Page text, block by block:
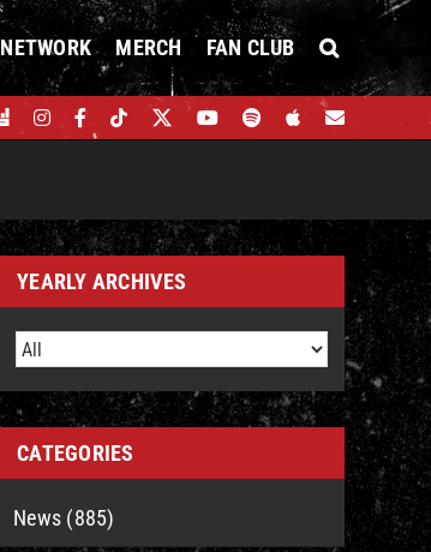
NETWORK MERCH FAN CLUB
YEARLY ARCHIVES
CATEGORIES
News (885)